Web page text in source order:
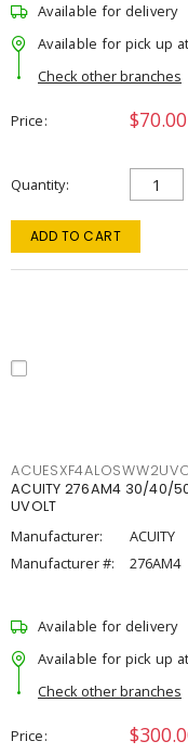
Available for delivery
Available for pick up at
Check other branches
Price $70.00
Quantity
ADD TO CART
ACUITY 276AM4 30/40/
UVOLT
Manufacturer:
ACUITY
Manufacturer #:
276AM4
Available for delivery
Available for pick up at
Check other branches
Price